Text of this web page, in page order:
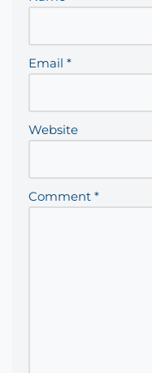
Email *
Website
Comment *